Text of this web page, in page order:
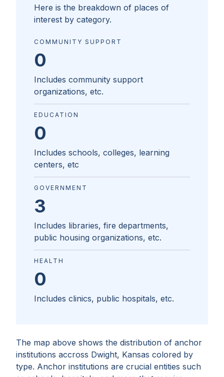
The map above shows the distribution of anchor
institutions accross Dwight, Kansas colored by
type. Anchor institutions are crucial entities such
Here is the breakdown of places of
interest by category.
COMMUNITY SUPPORT
0
Includes community support
organizations, etc.
EDUCATION
0
Includes schools, colleges, learning
centers, etc
GOVERNMENT
3
Includes libraries, fire departments,
public housing organizations, etc.
HEALTH
0
Includes clinics, public hospitals, etc.